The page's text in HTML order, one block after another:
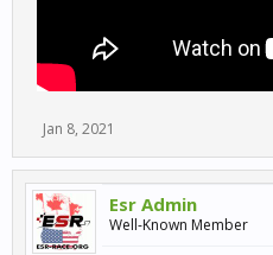
Jan 8, 2021
Esr Admin
Well-Known Member